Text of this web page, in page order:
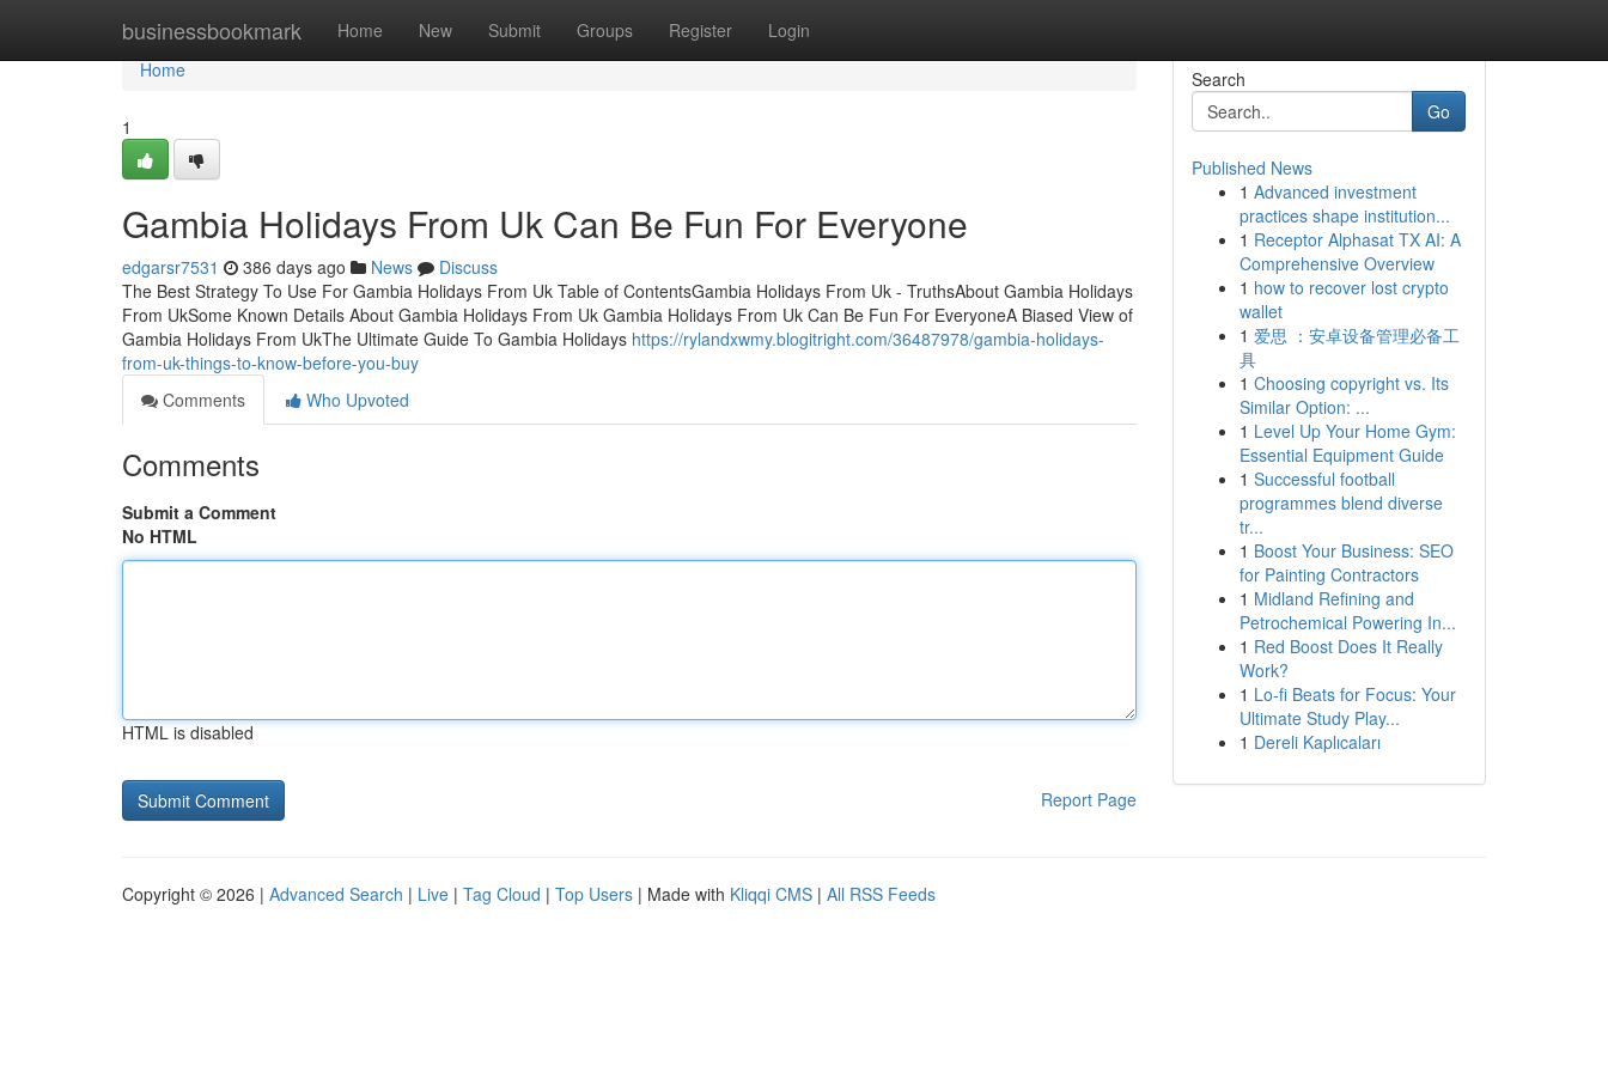
businessbookmark Home New Submit Groups Register Login
Home
Home
1
Gambia Holidays From Uk Can Be Fun For Everyone
edgarsr7531 386 days ago News
Discuss
The Best Strategy To Use For Gambia Holidays From Uk Table of ContentsGambia Holidays From Uk - TruthsAbout Gambia Holidays
From UkSome Known Details About Gambia Holidays From Uk Gambia Holidays From Uk Can Be Fun For EveryoneA Biased View of
Gambia Holidays From UkThe Ultimate Guide To Gambia Holidays https://rylandxwmy.blogitright.com/36487978/gambia-holidays-
from-uk-things-to-know-before-you-buy
Comments
Who Upvoted
Comments
Submit a Comment
No HTML
HTML is disabled
Report Page
Search
Go
Published News
1 Advanced investment
practices shape institution...
1 Receptor Alphasat TX AI: A
Comprehensive Overview
1 how to recover lost crypto
wallet
1 爱思 ：安卓设备管理必备工
具
1 Choosing copyright vs. Its
Similar Option: ...
1 Level Up Your Home Gym:
Essential Equipment Guide
1 Successful football
programmes blend diverse
tr...
1 Boost Your Business: SEO
for Painting Contractors
1 Midland Refining and
Petrochemical Powering In...
1 Red Boost Does It Really
Work?
1 Lo-fi Beats for Focus: Your
Ultimate Study Play...
1 Dereli Kaplıcaları
Copyright © 2026 | Advanced Search | Live | Tag Cloud | Top Users | Made with Kliqqi CMS | All RSS Feeds